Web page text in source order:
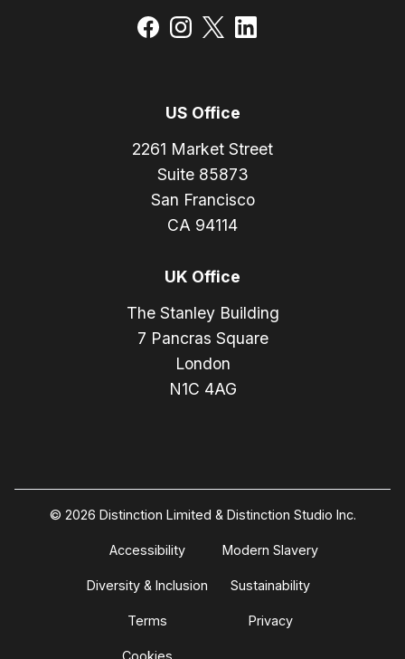
US Office
2261 Market Street
Suite 85873
San Francisco
CA 94114
UK Office
The Stanley Building
7 Pancras Square
London
N1C 4AG
© 2026 Distinction Limited & Distinction Studio Inc.
Accessibility Modern Slavery
Diversity & Inclusion Sustainability
Terms Privacy
Cookies